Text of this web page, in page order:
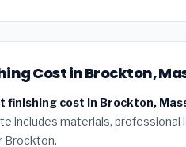
Cost in Brockton,
finishing cost in Brockton,
includes materials, professional
Brockton.